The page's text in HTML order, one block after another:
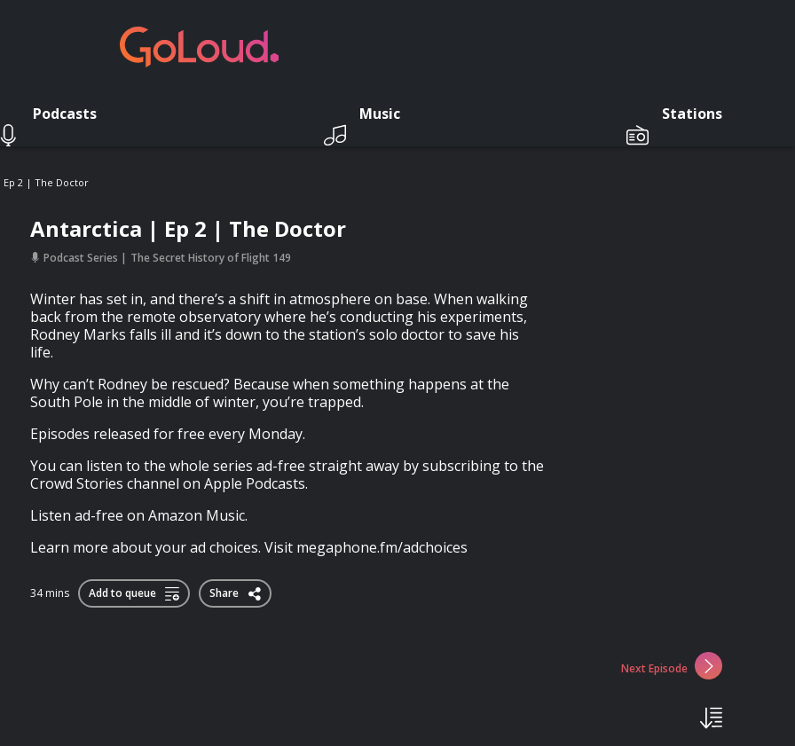
Podcasts Music Stations
2 | The Doctor
Antarctica | Ep 2 | The Doctor
Podcast Series The Secret History of Flight 149
Winter has set in, and there’s a shift in atmosphere on base. When walking
back from the remote observatory where he’s conducting his experiments,
Rodney Marks falls ill and it’s down to the station’s solo doctor to save his
life.
Why can’t Rodney be rescued? Because when something happens at the
South Pole in the middle of winter, you’re trapped.
Episodes released for free every Monday.
You can listen to the whole series ad-free straight away by subscribing to the
Crowd Stories channel on Apple Podcasts.
Listen ad-free on Amazon Music.
Learn more about your ad choices. Visit megaphone.fm/adchoices
34 mins Add to queue Share
Next Episode